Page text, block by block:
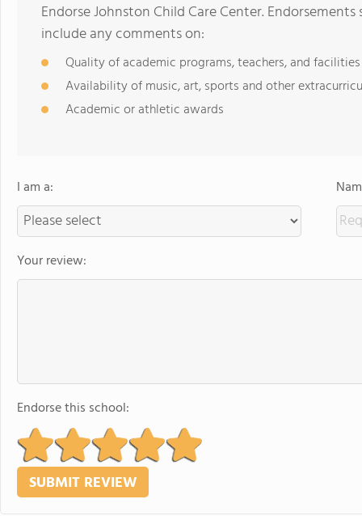
Endorse Johnston Child Care Center.
include any comments on:
Quality of academic programs, teachers, and facilities
Availability of music, art, sports and other
Academic or athletic awards
I am a:
Your review:
Endorse this school: